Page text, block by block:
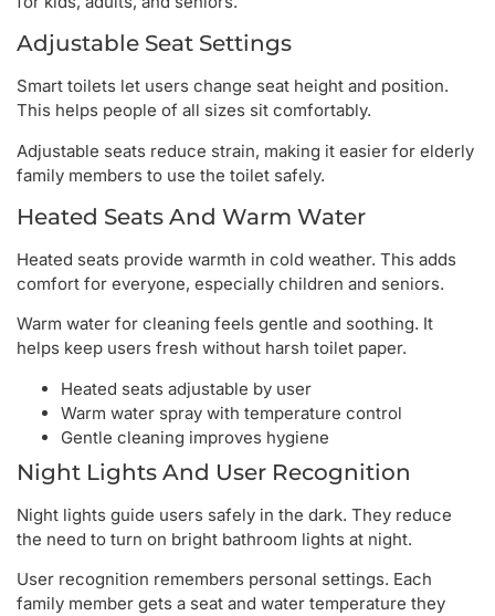
Adjustable Seat Settings
Smart toilets let users change seat height and position.
This helps people of all sizes sit comfortably.
Adjustable seats reduce strain, making it easier for elderly
family members to use the toilet safely.
Heated Seats And Warm Water
Heated seats provide warmth in cold weather. This adds
comfort for everyone, especially children and seniors.
Warm water for cleaning feels gentle and soothing. It
helps keep users fresh without harsh toilet paper.
Heated seats adjustable by user
Warm water spray with temperature control
Gentle cleaning improves hygiene
Night Lights And User Recognition
Night lights guide users safely in the dark. They reduce
the need to turn on bright bathroom lights at night.
User recognition remembers personal settings. Each
family member gets a seat and water temperature they